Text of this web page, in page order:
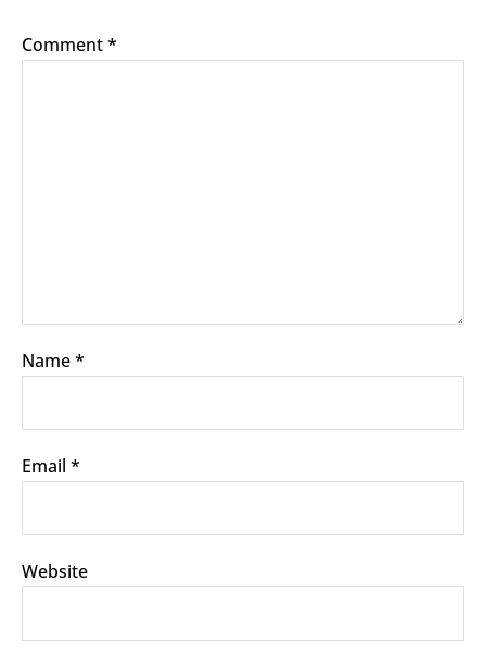
Comment*
Name*
Email *
Website